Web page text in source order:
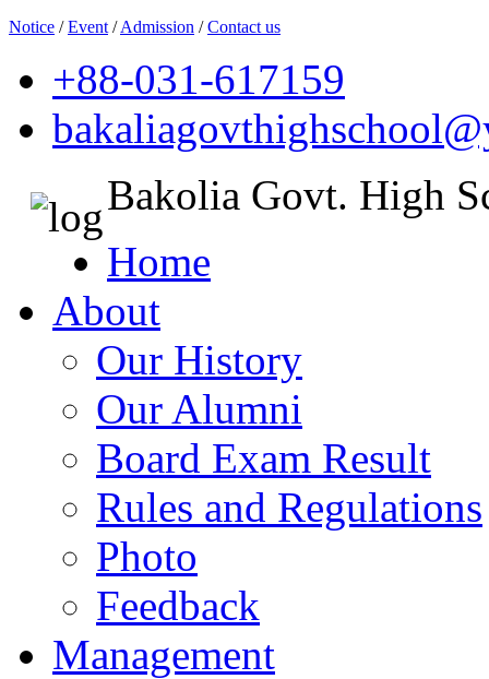
Notice /Event /Admission /Contact us
+88-031-617159
Bakolia Govt. High
Home
About
Our History
Our Alumni
Board Exam Result
Rules and Regulations
Photo
Feedback
Management